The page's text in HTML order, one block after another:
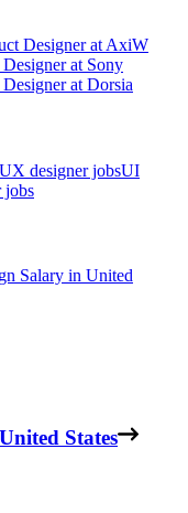
Designerat AxiW
at Sony
at Dorsia
UX designer jobsUI
Salary in United
States